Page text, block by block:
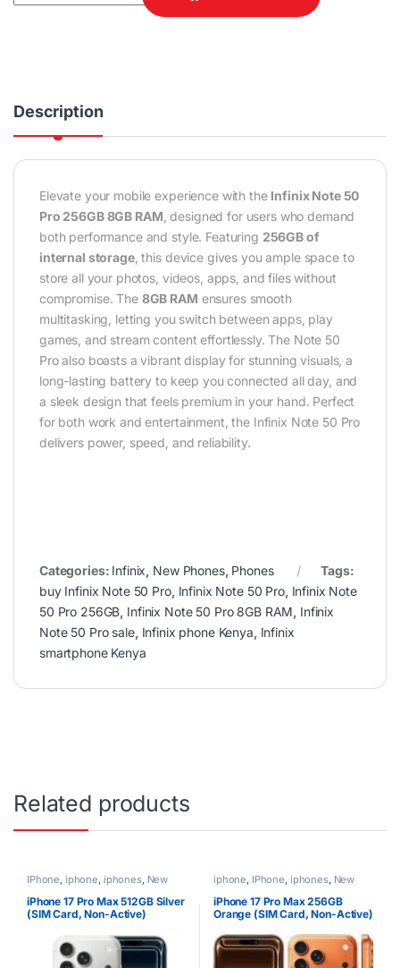
Description
Elevate your mobile experience with the Infinix Note 50
Pro 256GB 8GB RAM , designed for users who demand
both performance and style. Featuring 256GB of
internal storage, this device gives you ample space to
store all your photos, videos, apps, and files without
compromise. The 8GB RAM ensures smooth
multitasking, letting you switch between apps, play
games, and stream content effortlessly. The Note 50
Pro also boasts a vibrant display for stunning visuals, a
long-lasting battery to keep you connected all day, and
a sleek design that feels premium in your hand. Perfect
for both work and entertainment, the Infinix Note 50 Pro
delivers power, speed, and reliability.
Categories: Infinix, New Phones, Phones
Tags:
buy Infinix Note 50 Pro, Infinix Note 50 Pro, Infinix Note
50 Pro 256GB, Infinix Note 50 Pro 8GB RAM, Infinix
Note 50 Pro sale, Infinix phone Kenya, Infinix
smartphone Kenya
Related products
IPhone, iphone, iphones, New
Phones Phones
iPhone 17 Pro Max 512GB Silver
(SIM Card, Non-Active)
iphone, IPhone, iphones, New
Phones Phones
iPhone 17 Pro Max 256GB
Orange (SIM Card, Non-Active)